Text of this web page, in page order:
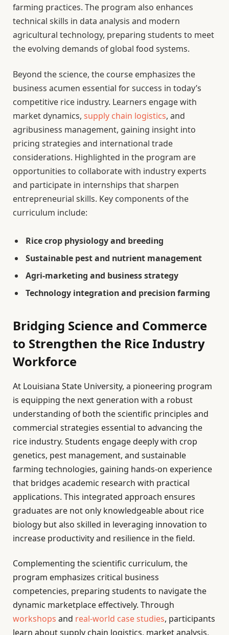
farming practices. The program also enhances
technical skills in data analysis and modern
agricultural technology, preparing students to meet
the evolving demands of global food systems.
Beyond the science, the course emphasizes the
business acumen essential for success in today’s
competitive rice industry. Learners engage with
market dynamics, supply chain logistics, and
agribusiness management, gaining insight into
pricing strategies and international trade
considerations. Highlighted in the program are
opportunities to collaborate with industry experts
and participate in internships that sharpen
entrepreneurial skills. Key components of the
curriculum include:
Rice crop physiology and breeding
Sustainable pest and nutrient management
Agri-marketing and business strategy
Technology integration and precision farming
Bridging Science and Commerce
to Strengthen the Rice Industry
Workforce
At Louisiana State University, a pioneering program
is equipping the next generation with a robust
understanding of both the scientific principles and
commercial strategies essential to advancing the
rice industry. Students engage deeply with crop
genetics, pest management, and sustainable
farming technologies, gaining hands-on experience
that bridges academic research with practical
applications. This integrated approach ensures
graduates are not only knowledgeable about rice
biology but also skilled in leveraging innovation to
increase productivity and resilience in the field.
Complementing the scientific curriculum, the
program emphasizes critical business
competencies, preparing students to navigate the
dynamic marketplace effectively. Through
workshops and real-world case studies, participants
learn about supply chain logistics, market analysis,